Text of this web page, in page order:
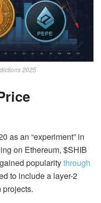
2025
as an “experiment” in
on Ethereum, $SHIB
popularitythrough
to include a layer-2
projects.